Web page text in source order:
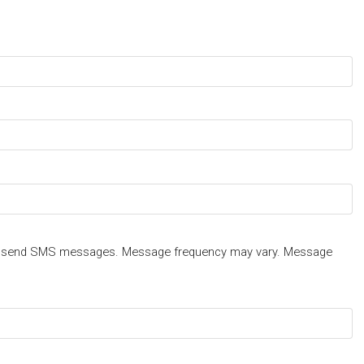
send SMS messages. Message frequency may vary. Message